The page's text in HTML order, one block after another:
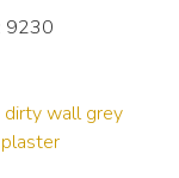
9230
dirtywall grey
plaster